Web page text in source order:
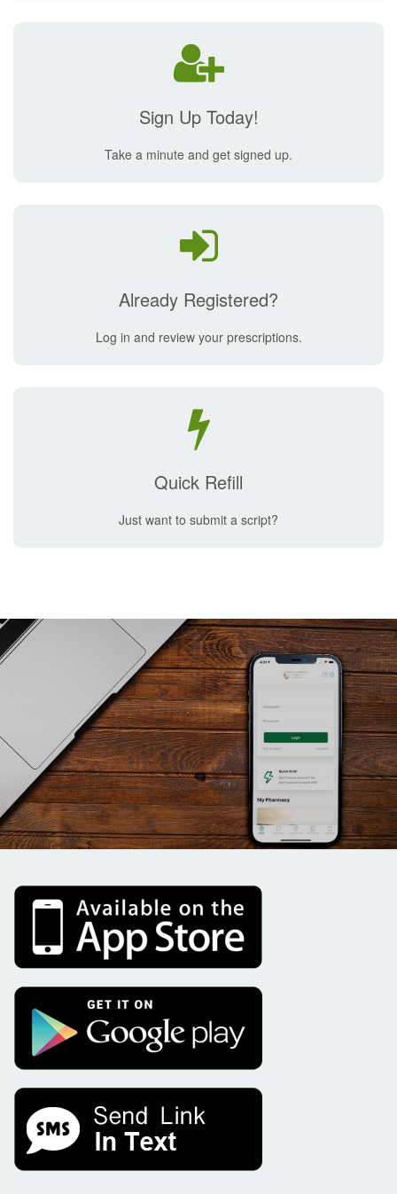
Sign Up Today!
Take a minute and get signed up.
Already Registered?
Log in and review your prescriptions.
Quick Refill
Just want to submit a script?